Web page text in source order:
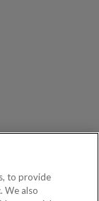
to provide
We also